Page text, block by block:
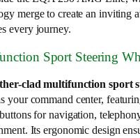
merge to create an inviting
every journey.
Sport Steering
clad multifunction sport
your command center,
for navigation,
Its ergonomic design